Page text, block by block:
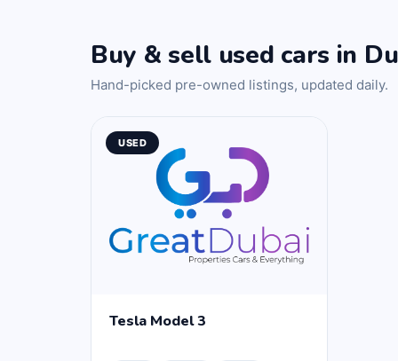
Buy & sell used cars in
Hand-picked pre-owned listings, updated daily.
USED
Tesla Model 3